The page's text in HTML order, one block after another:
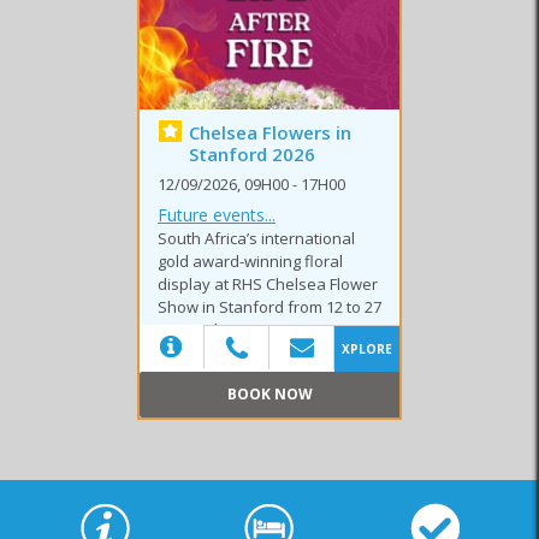
Festivals
Sport Events
(20)
Chelsea Flowers in
Stanford 2026
12/09/2026, 09H00 - 17H00
Future events...
South Africa’s international
gold award-winning floral
display at RHS Chelsea Flower
Show in Stanford from 12 to 27
September 2026.
XPLORE
BOOK NOW